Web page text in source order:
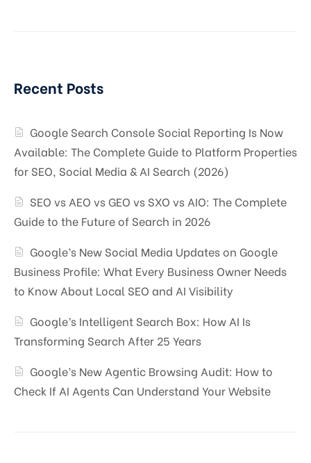
Recent Posts
Google Search Console Social Reporting Is Now
Available: The Complete Guide to Platform Properties
for SEO, Social Media & AI Search (2026)
SEO vs AEO vs GEO vs SXO vs AIO: The Complete
Guide to the Future of Search in 2026
Google’s New Social Media Updates on Google
Business Profile: What Every Business Owner Needs
to Know About Local SEO and AI Visibility
Google’s Intelligent Search Box: How AI Is
Transforming Search After 25 Years
Google’s New Agentic Browsing Audit: How to
Check If AI Agents Can Understand Your Website